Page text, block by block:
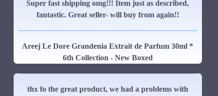
Super fast shipping omg!!! Item just as described,
fantastic. Great seller- will buy from again!!
Areej Le Dore Grandenia Extrait de Parfum 30ml *
6th Collection - New Boxed
thx fo the great product, we had a problems with